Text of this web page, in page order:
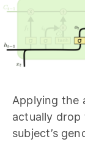
Applying the
actually
subject’s